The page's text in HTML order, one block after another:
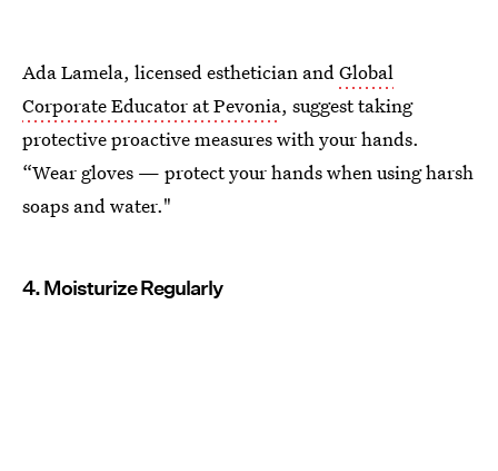
Ada Lamela, licensed esthetician andGlobal
Corporate Educator at Pevonia, suggest taking
protective proactive measures with your hands.
“Wear gloves — protect your hands when using harsh
soaps and water."
4. Moisturize Regularly